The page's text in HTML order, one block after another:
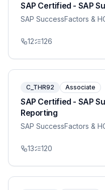
SAP Certified - SAP
SAP SuccessFactors &
12 126
C_THR92 Associate
SAP Certified - SAP
Reporting
SAP SuccessFactors &
13 120